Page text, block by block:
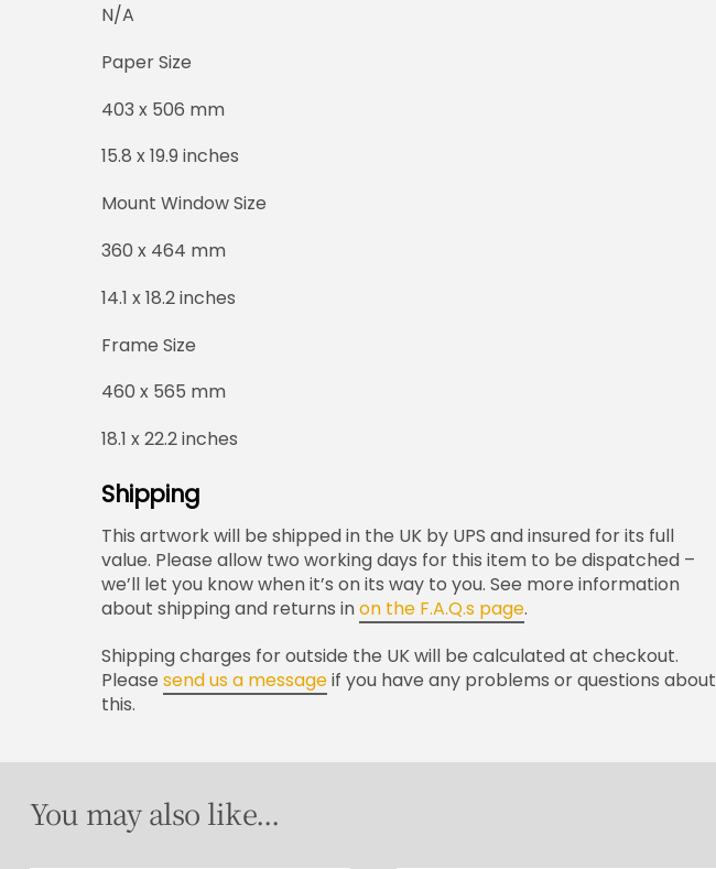
N/A
Paper Size
403 x 506 mm
15.8 x 19.9 inches
Mount Window Size
360 x 464 mm
14.1 x 18.2 inches
Frame Size
460 x 565 mm
18.1 x 22.2 inches
Shipping
This artwork will be shipped in the UK by UPS and insured for its full
value. Please allow two working days for this item to be dispatched –
we’ll let you know when it’s on its way to you. See more information
about shipping and returns inon the F.A.Q.s page.
Shipping charges for outside the UK will be calculated at checkout.
Please send us a messageif you have any problems or questions about
this.
You may also like...